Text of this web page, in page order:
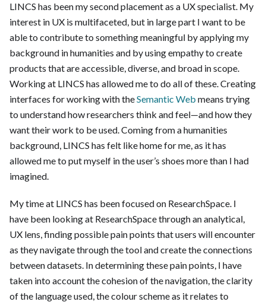
LINCS has been my second placement as a UX specialist. My
interest in UX is multifaceted, but in large part I want to be
able to contribute to something meaningful by applying my
background in humanities and by using empathy to create
products that are accessible, diverse, and broad in scope.
Working at LINCS has allowed me to do all of these. Creating
interfaces for working with theSemantic Web means trying
to understand how researchers think and feel—and how they
want their work to be used. Coming from a humanities
background, LINCS has felt like home for me, as it has
allowed me to put myself in the user’s shoes more than I had
imagined.
My time at LINCS has been focused on ResearchSpace. I
have been looking at ResearchSpace through an analytical,
UX lens, finding possible pain points that users will encounter
as they navigate through the tool and create the connections
between datasets. In determining these pain points, I have
taken into account the cohesion of the navigation, the clarity
of the language used, the colour scheme as it relates to